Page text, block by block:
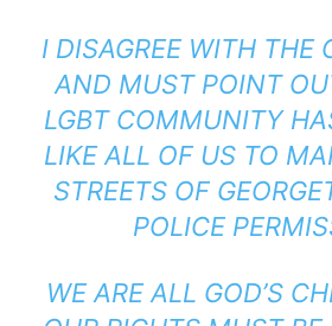
I DISAGREE WITH THE
AND MUST POINT
LGBT COMMUNITY
LIKE ALL OF US TO
STREETS OF
POLICE
WE ARE ALL GOD’S